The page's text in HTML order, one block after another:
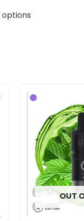
OUT
was:
$33.00.